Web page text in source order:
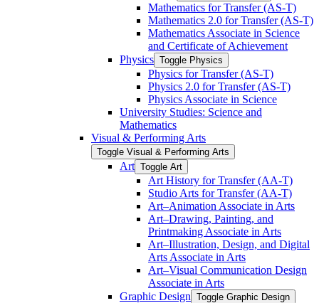
Mathematics for Transfer (AS-​T)
Mathematics 2.0 for Transfer (AS-​T)
Mathematics Associate in Science
and Certificate of Achievement
Physics Toggle Physics
Physics for Transfer (AS-​T)
Physics 2.0 for Transfer (AS-​T)
Physics Associate in Science
University Studies: Science and
Mathematics
Visual &​ Performing Arts
Toggle Visual &​ Performing Arts
Art Toggle Art
Art History for Transfer (AA-​T)
Studio Arts for Transfer (AA-​T)
Art–Animation Associate in Arts
Art–Drawing, Painting, and
Printmaking Associate in Arts
Art–Illustration, Design, and Digital
Arts Associate in Arts
Art–Visual Communication Design
Associate in Arts
Graphic Design Toggle Graphic Design